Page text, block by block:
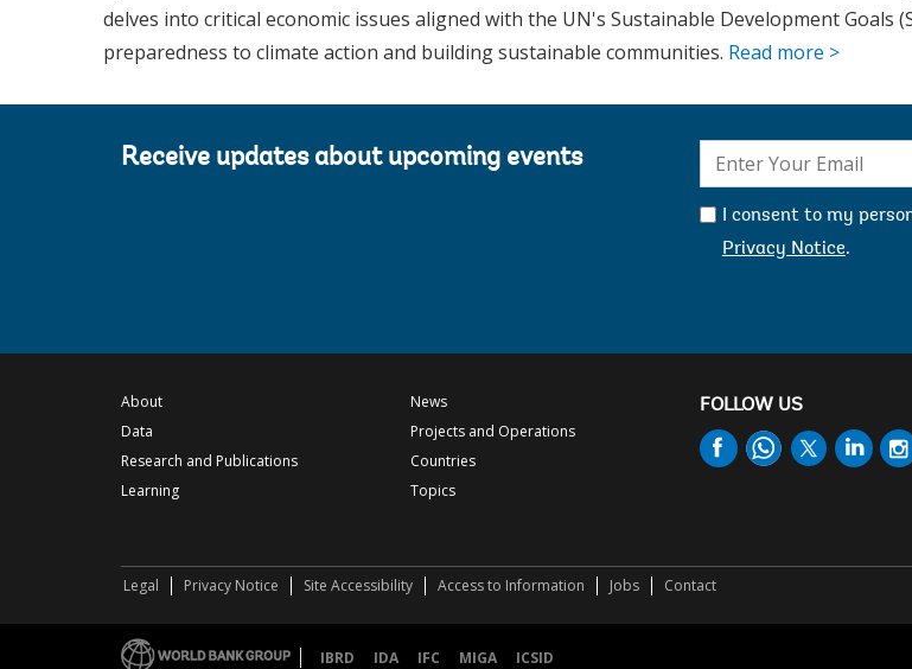
delves into critical economic issues aligned with the UN's Sustainable Development Goals
preparedness to climate action and building sustainable communities. Read more >
Receive updates about upcoming events
mail:
I consent to my
Privacy Notice.
About
Data
Research and Publications
Learning
News
Projects and Operations
Countries
Topics
FOLLOW US
Legal Privacy Notice Site Accessibility Access to Information Jobs Contact
IBRD IDA IFC MIGA ICSID